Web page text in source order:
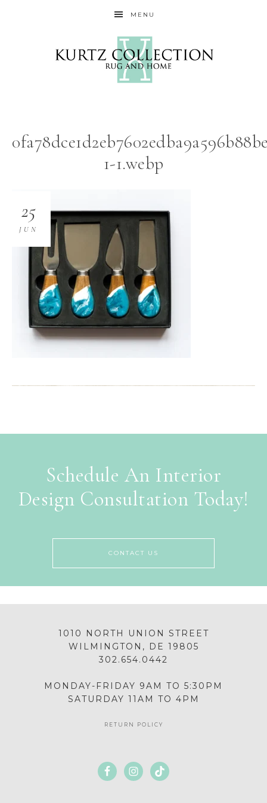
MENU
1-1.webp
25
JUN
Schedule An Interior
Design Consultation Today!
CONTACT US
1010 NORTH UNION STREET
WILMINGTON, DE 19805
302.654.0442
MONDAY-FRIDAY 9AM TO 5:30PM
SATURDAY 11AM TO 4PM
RETURN POLICY